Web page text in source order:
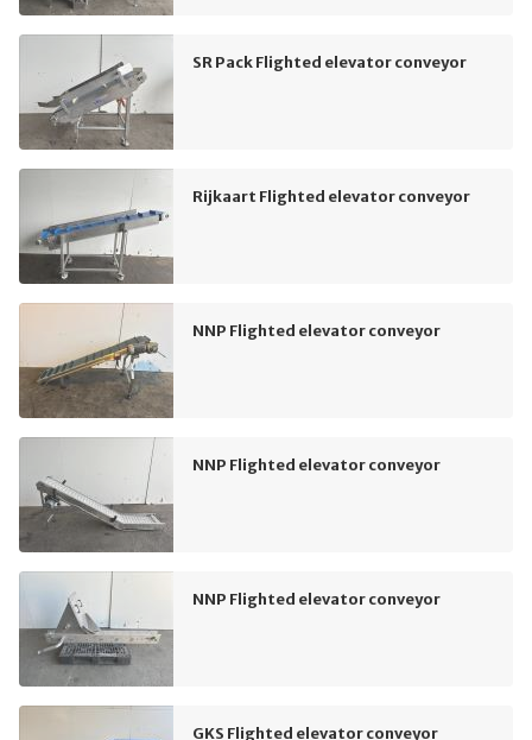
SR Pack Flighted elevator conveyor
Rijkaart Flighted elevator conveyor
NNP Flighted elevator conveyor
NNP Flighted elevator conveyor
NNP Flighted elevator conveyor
GKS Flighted elevator conveyor